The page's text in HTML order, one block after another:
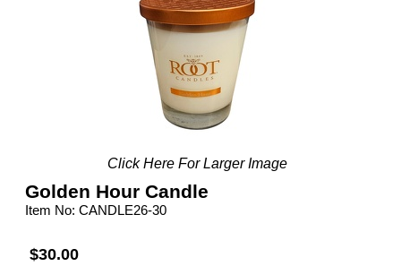
Click Here For Larger Image
Golden Hour Candle
Item No: CANDLE26-30
$30.00